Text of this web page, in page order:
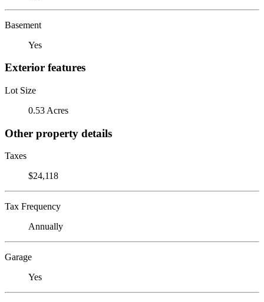
Basement
Yes
Exterior features
Lot Size
0.53 Acres
Other property details
Taxes
$24,118
Tax Frequency
Annually
Garage
Yes